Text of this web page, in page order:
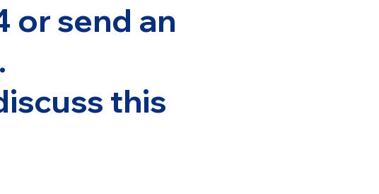
or send an
.
this